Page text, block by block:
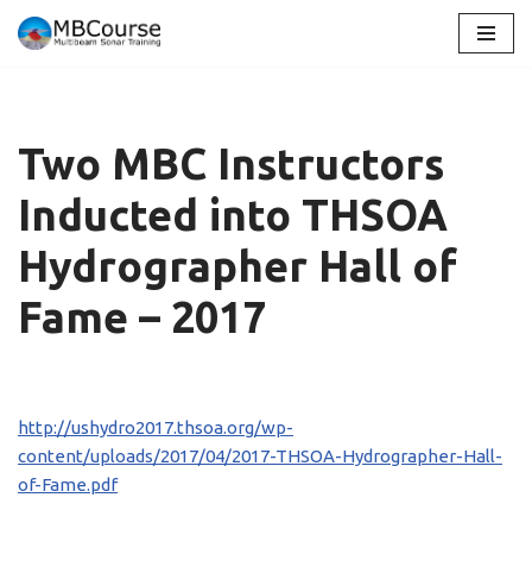
Two MBC Instructors
Inducted into THSOA
Hydrographer Hall of
Fame – 2017
http://ushydro2017.thsoa.org/wp-
content/uploads/2017/04/2017-THSOA-Hydrographer-Hall-
of-Fame.pdf